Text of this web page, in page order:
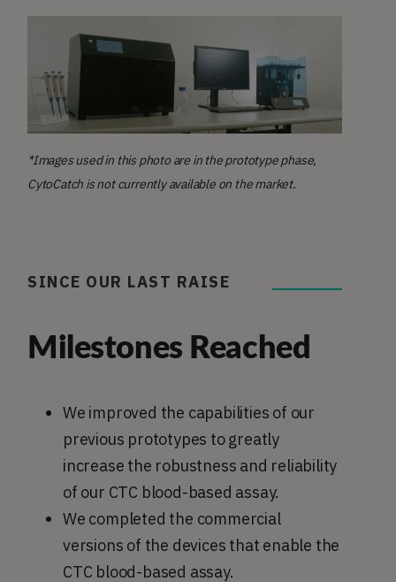
*Images used in this photo are in the prototype phase,
CytoCatch is not currently available on the market.
SINCE OUR LAST RAISE
Milestones Reached
We improved the capabilities of our
previous prototypes to greatly
increase the robustness and reliability
of our CTC blood-based assay.
We completed the commercial
versions of the devices that enable the
CTC blood-based assay.